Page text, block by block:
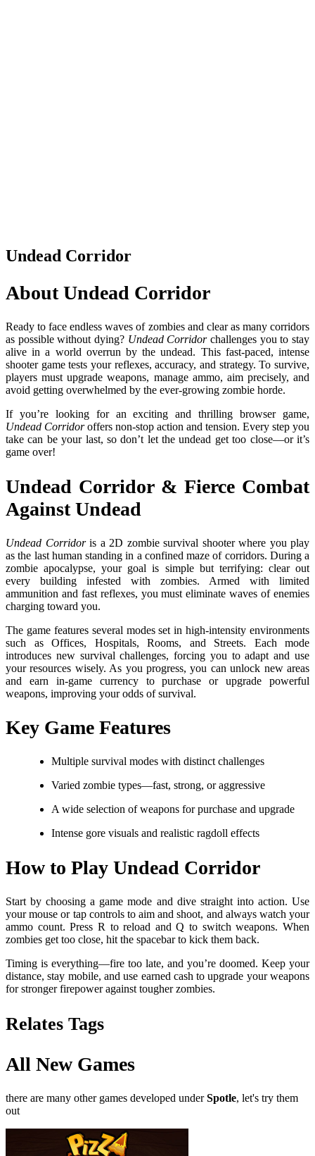
Undead Corridor
About Undead Corridor
Ready to face endless waves of zombies and clear as many corridors
as possible without dying? Undead Corridorchallenges you to stay
alive in a world overrun by the undead. This fast-paced, intense
shooter game tests your reflexes, accuracy, and strategy. To survive,
players must upgrade weapons, manage ammo, aim precisely, and
avoid getting overwhelmed by the ever-growing zombie horde.
If you’re looking for an exciting and thrilling browser game,
Undead Corridoroffers non-stop action and tension. Every step you
take can be your last, so don’t let the undead get too close—or it’s
game over!
Undead Corridor & Fierce Combat
Against Undead
Undead Corridoris a 2D zombie survival shooter where you play
as the last human standing in a confined maze of corridors. During a
zombie apocalypse, your goal is simple but terrifying: clear out
every building infested with zombies. Armed with limited
ammunition and fast reflexes, you must eliminate waves of enemies
charging toward you.
The game features several modes set in high-intensity environments
such as Offices, Hospitals, Rooms, and Streets. Each mode
introduces new survival challenges, forcing you to adapt and use
your resources wisely. As you progress, you can unlock new areas
and earn in-game currency to purchase or upgrade powerful
weapons, improving your odds of survival.
Key Game Features
Multiple survival modes with distinct challenges
Varied zombie types—fast, strong, or aggressive
A wide selection of weapons for purchase and upgrade
Intense gore visuals and realistic ragdoll effects
How to Play Undead Corridor
Start by choosing a game mode and dive straight into action. Use
your mouse or tap controls to aim and shoot, and always watch your
ammo count. Press R to reload and Q to switch weapons. When
zombies get too close, hit the spacebar to kick them back.
Timing is everything—fire too late, and you’re doomed. Keep your
distance, stay mobile, and use earned cash to upgrade your weapons
for stronger firepower against tougher zombies.
Relates Tags
All New Games
there are many other games developed underSpotle, let's try them
out